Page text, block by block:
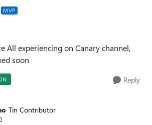
MVP
All experiencing on Canary channel,
soon
Reply
Tin Contributor